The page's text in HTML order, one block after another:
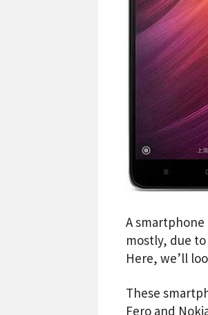
A
mostly, due
Here, we’ll
These
Fero and